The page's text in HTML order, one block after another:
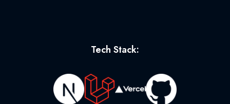
Tech Stack: